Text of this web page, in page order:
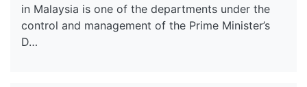
in Malaysia is one of the departments under the
control and management of the Prime Minister’s
D…